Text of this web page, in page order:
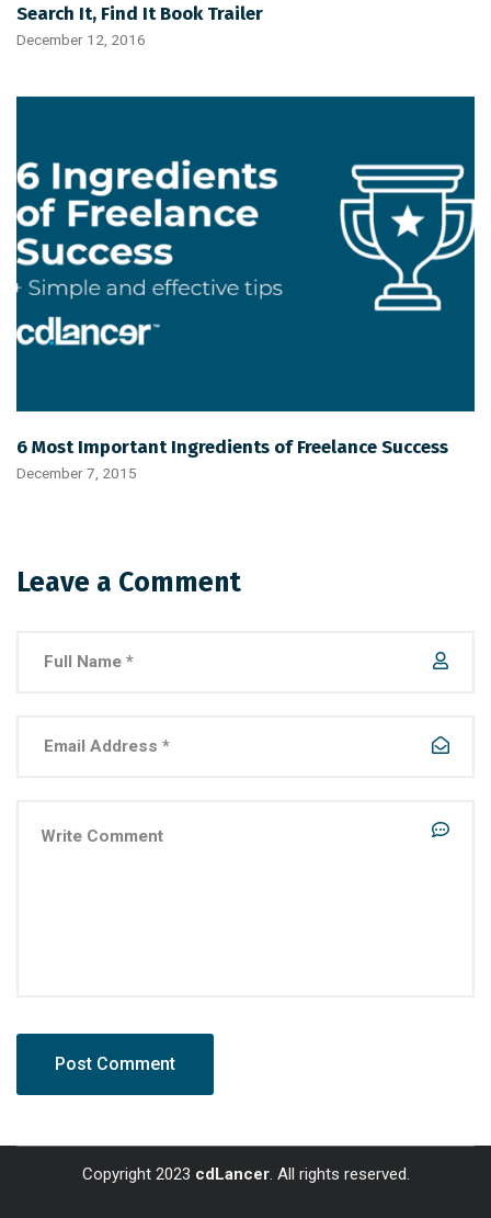
Search It, Find It Book Trailer
December 12, 2016
6 Most Important Ingredients of Freelance Success
December 7, 2015
Leave a Comment
Copyright 2023 cdLancer. All rights reserved.